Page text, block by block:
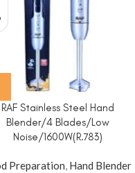
RAF Stainless Steel Hand
Blender/4 Blades/Low
Noise/1600W(R.783)
Preparation, Hand Blender